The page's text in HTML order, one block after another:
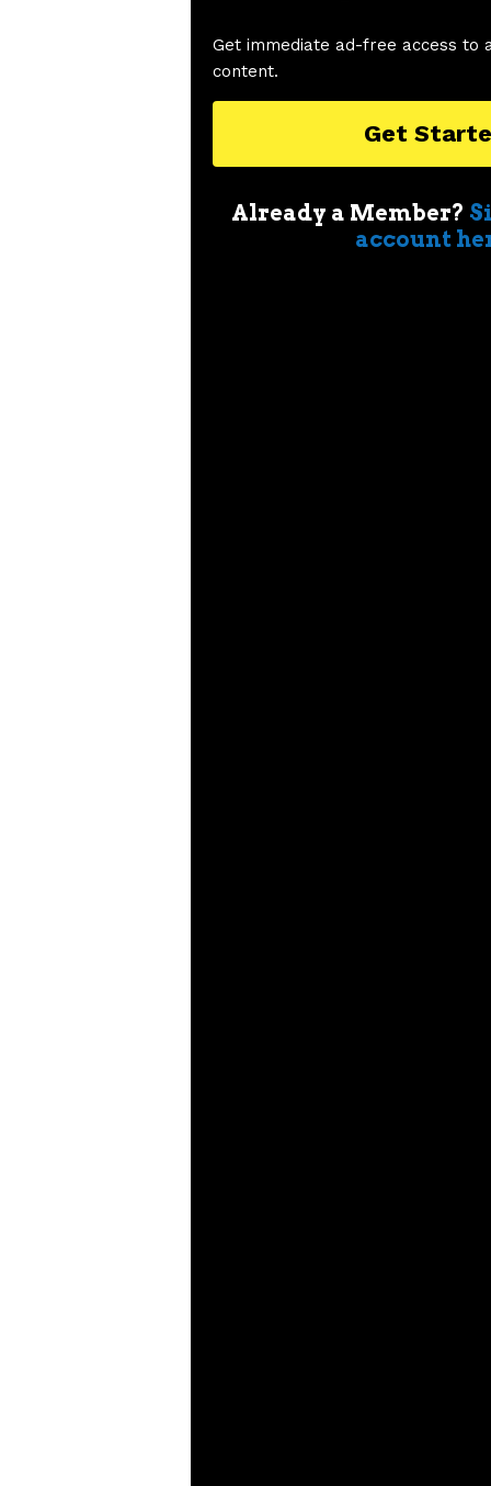
Get immediate ad-free access to
content.
Get
Already a Member?
account